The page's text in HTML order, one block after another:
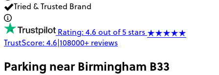
Tried & Trusted Brand
Rating: 4.6 out of 5 stars
TrustScore: 4.6|108000+ reviews
Parking nearBirmingham B33